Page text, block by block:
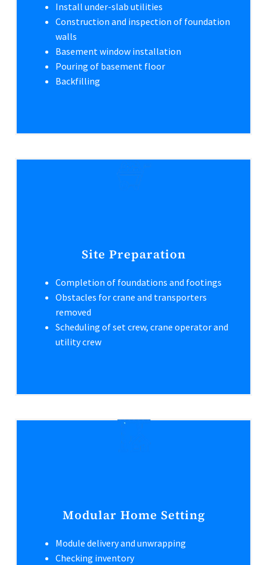
Install under-slab utilities
Construction and inspection of foundation
walls
Basement window installation
Pouring of basement floor
Backfilling
Site Preparation
Completion of foundations and footings
Obstacles for crane and transporters
removed
Scheduling of set crew, crane operator and
utility crew
Modular Home Setting
Module delivery and unwrapping
Checking inventory